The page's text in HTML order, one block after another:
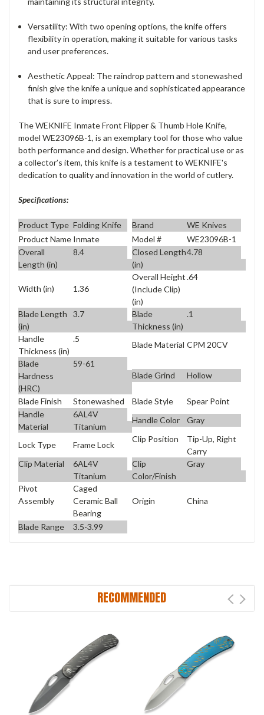
Versatility: With two opening options, the knife offers
flexibility in operation, making it suitable for various tasks
and user preferences.
Aesthetic Appeal: The raindrop pattern and stonewashed
finish give the knife a unique and sophisticated appearance
that is sure to impress.
The WEKNIFE Inmate Front Flipper & Thumb Hole Knife,
model WE23096B-1, is an exemplary tool for those who value
both performance and design. Whether for practical use or as
a collector’s item, this knife is a testament to WEKNIFE's
dedication to quality and innovation in the world of cutlery.
Specifications:
Product Type Folding Knife Brand
WE Knives
Product Name Inmate Model #
WE23096B-1
Overall
Length (in)
8.4
Closed Length
(in)
4.78
Width (in) 1.36
Overall Height
(Include Clip)
(in)
.64
Blade Length
(in)
3.7
Blade
Thickness (in)
.1
Handle
Thickness (in)
.5
Blade Material CPM 20CV
Blade
Hardness
(HRC)
59-61
Blade Grind
Hollow
Blade Finish Stonewashed Blade Style
Spear Point
Handle
Material
6AL4V
Titanium
Handle Color Gray
Lock Type Frame Lock
Clip Position
Tip-Up, Right
Carry
Clip Material
6AL4V
Titanium
Clip
Color/Finish
Gray
Pivot
Assembly
Caged
Ceramic Ball
Bearing
Origin China
Blade Range 3.5-3.99
RECOMMENDED